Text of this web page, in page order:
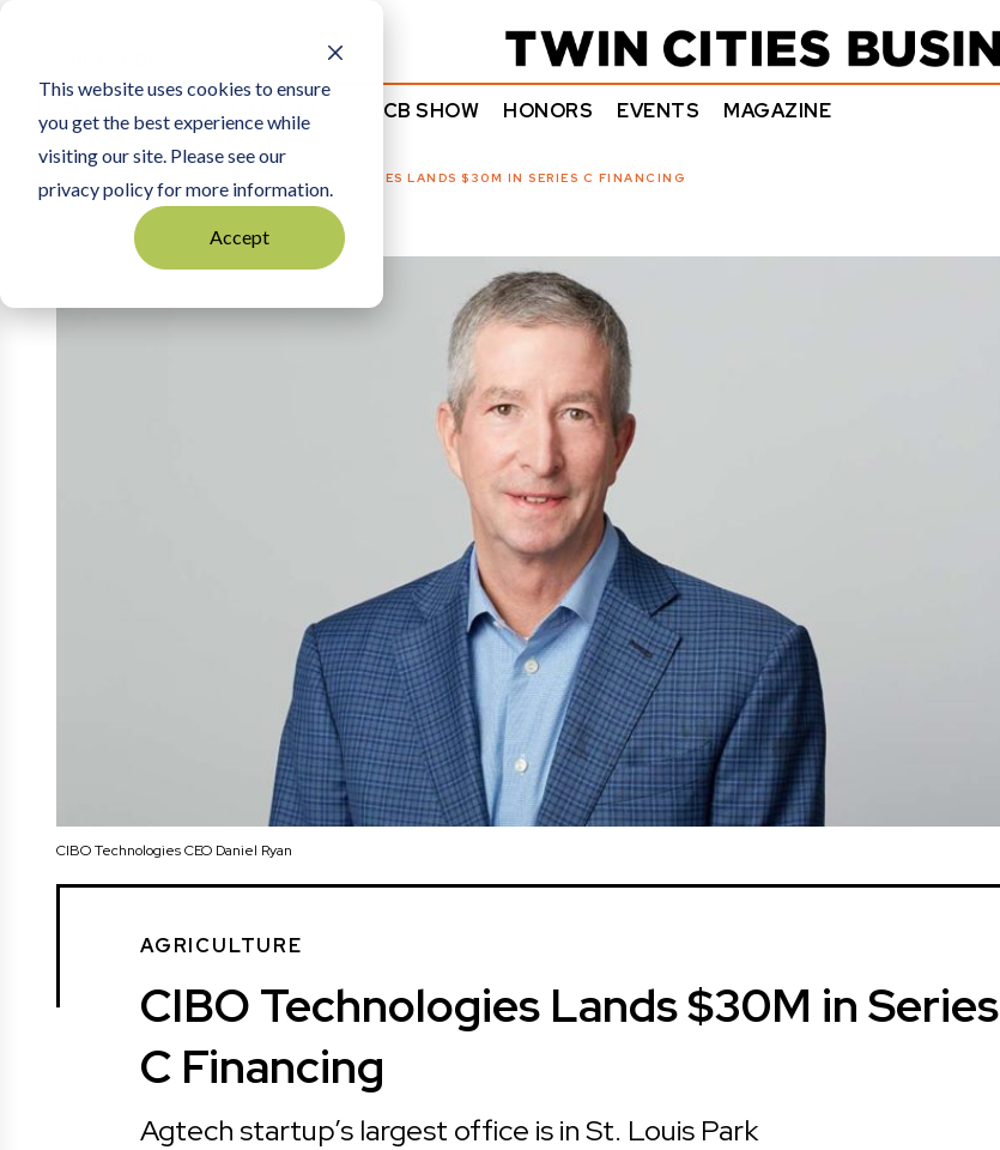
This website uses cookies to ensure
you get the best experience while
visiting our site. Please see our
privacy policy for more information.
Accept
NEWS COMMENTARY TCB SHOW HONORS EVENTS MAGAZINE
CIBO TECHNOLOGIES LANDS $30M IN SERIES C FINANCING
CIBO Technologies CEO Daniel Ryan
AGRICULTURE
CIBO Technologies Lands $30M in Series
C Financing
Agtech startup’s largest office is in St. Louis Park